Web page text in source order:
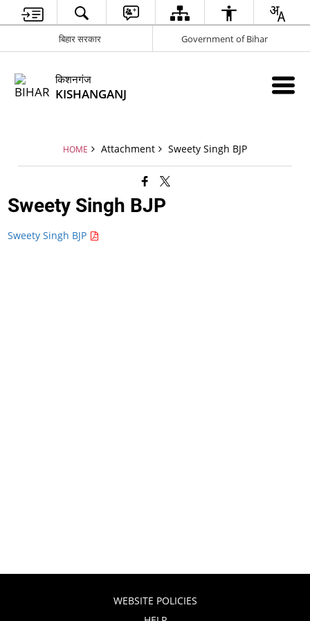
बिहार सरकार Government of Bihar
किशनगंज
KISHANGANJ
HOME Attachment Sweety Singh BJP
Sweety Singh BJP
Sweety Singh BJP
WEBSITE POLICIES